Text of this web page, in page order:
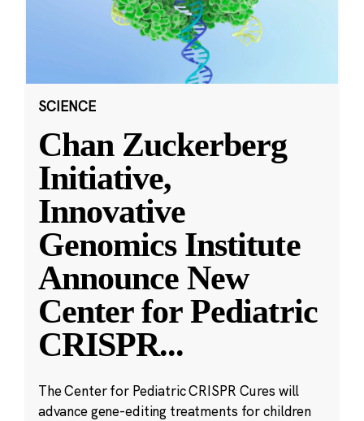
SCIENCE
Chan Zuckerberg
Initiative,
Innovative
Genomics Institute
Announce New
Center for Pediatric
CRISPR...
The Center for Pediatric CRISPR Cures will
advance gene-editing treatments for children